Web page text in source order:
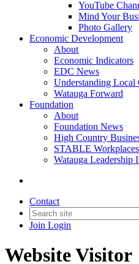
YouTube
Mind Your
Photo Gallery
Economic Development
About
Economic Indicators
EDC News
Understanding Local
Watauga Forward
Foundation
About
Foundation News
High Country
STABLE Workplaces
Watauga Leadership
Contact
Join Login
Website Visitor